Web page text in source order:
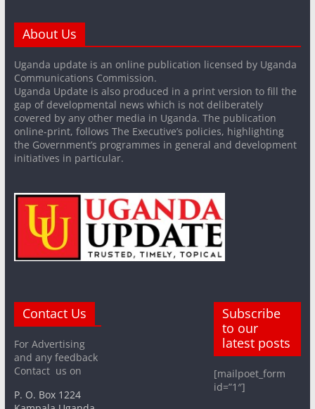
About Us
Uganda update is an online publication licensed by Uganda
Communications Commission.
Uganda Update is also produced in a print version to fill the
gap of developmental news which is not deliberately
covered by any other media in Uganda. The publication
online-print, follows The Executive’s policies, highlighting
the Government’s programmes in general and development
initiatives in particular.
Contact Us
For Advertising
and any feedback
Contact us on
P. O. Box 1224
Subscribe
to our
latest posts
[mailpoet_form
id=”1″]